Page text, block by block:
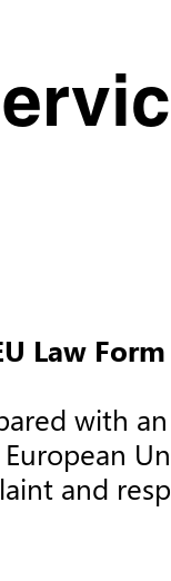
Law Form
with
and